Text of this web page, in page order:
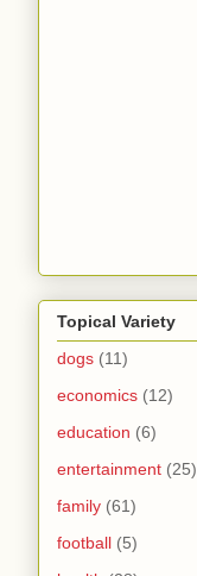
Topical Variety
dogs (11)
economics (12)
education (6)
entertainment (25)
family (61)
football (5)